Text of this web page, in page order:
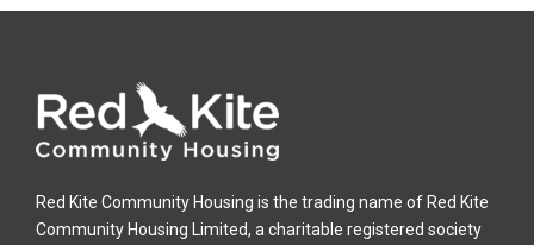
Red Kite Community Housing is the trading name of Red Kite
Community Housing Limited, a charitable registered society